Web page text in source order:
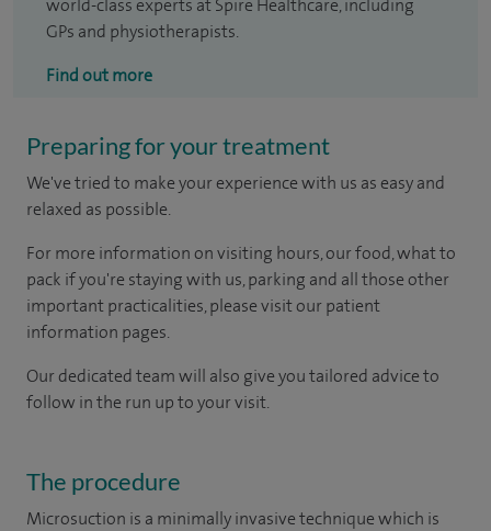
world-class experts at Spire Healthcare, including
GPs and physiotherapists.
Find out more
Preparing for your treatment
We've tried to make your experience with us as easy and
relaxed as possible.
For more information on visiting hours, our food, what to
pack if you're staying with us, parking and all those other
important practicalities, please visit our patient
information pages.
Our dedicated team will also give you tailored advice to
follow in the run up to your visit.
The procedure
Microsuction is a minimally invasive technique which is